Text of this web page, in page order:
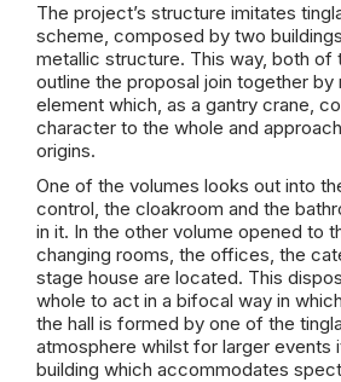
The project’s structure imitates
scheme, composed by two
metallic structure. This way, both of
outline the proposal join together by
element which, as a gantry crane,
character to the whole and
origins.
One of the volumes looks out into
control, the cloakroom and the
in it. In the other volume opened to
changing rooms, the offices, the
stage house are located. This
whole to act in a bifocal way in
the hall is formed by one of the
atmosphere whilst for larger events
building which accommodates